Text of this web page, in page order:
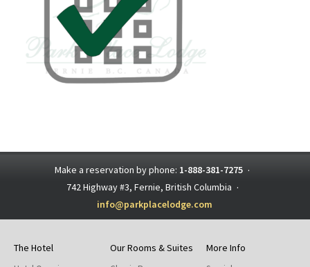
Make a reservation by phone: 1-888-381-7275 ·
742 Highway #3, Fernie, British Columbia ·
info@parkplacelodge.com
The Hotel Our Rooms & Suites More Info